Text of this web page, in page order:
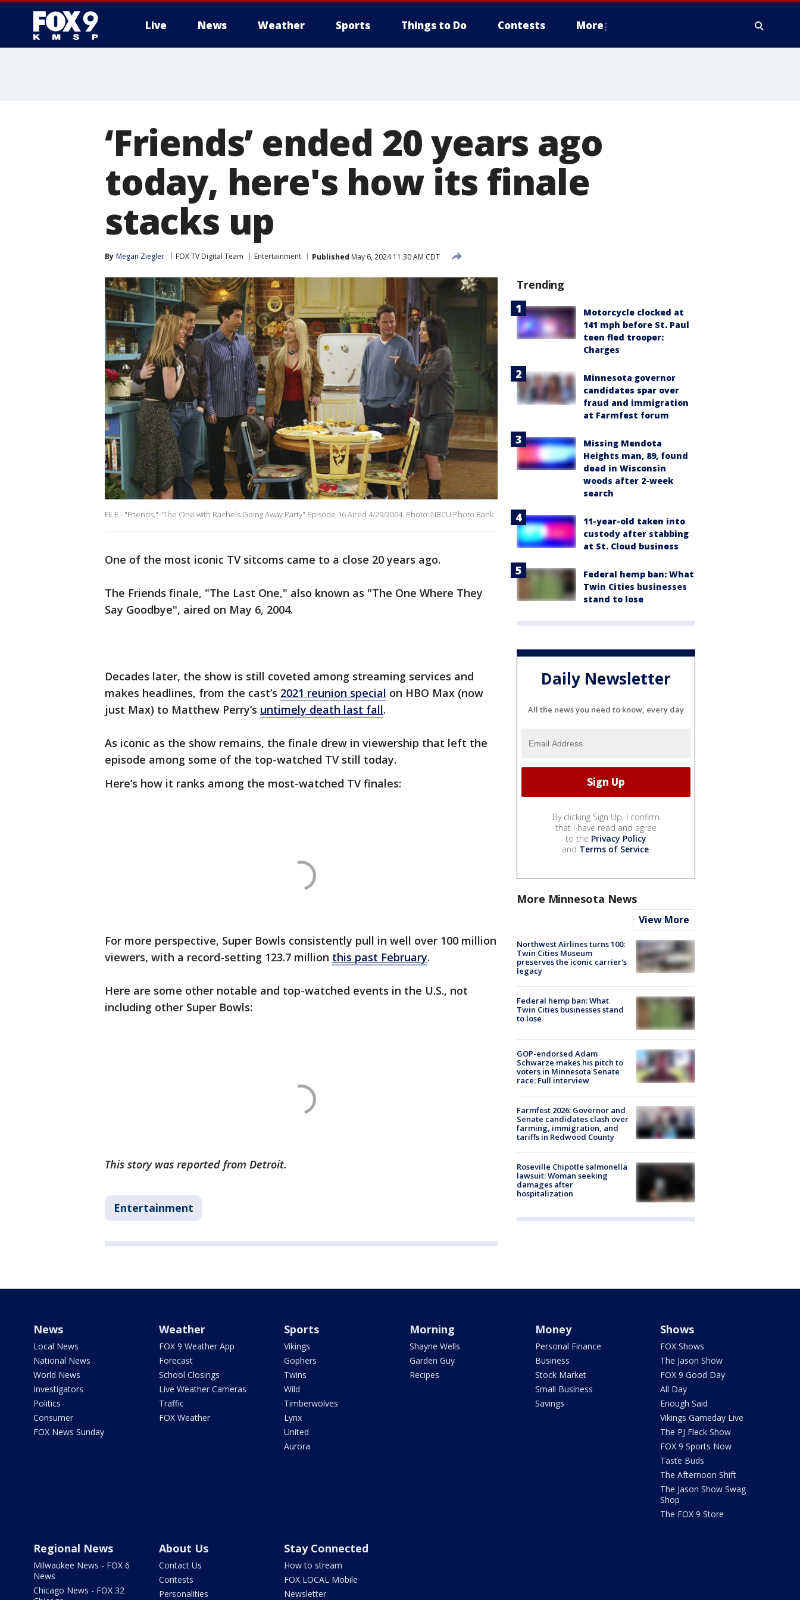
Live News Weather Sports Things to Do Contests More
‘Friends’ ended 20 years ago
today, here's how its finale
stacks up
By Megan Ziegler FOX TV Digital Team Entertainment Published May 6, 2024 11:30 AM CDT
FILE - "Friends," "The One with Rachels Going Away Party" Episode 16 Aired 4/29/2004. Photo: NBCU Photo Bank
One of the most iconic TV sitcoms came to a close 20 years ago.
The Friends finale, "The Last One," also known as "The One Where They
Say Goodbye", aired on May 6, 2004.
Decades later, the show is still coveted among streaming services and
makes headlines, from the cast’s 2021 reunion special on HBO Max (now
just Max) to Matthew Perry’s untimely death last fall.
As iconic as the show remains, the finale drew in viewership that left the
episode among some of the top-watched TV still today.
Here’s how it ranks among the most-watched TV finales:
For more perspective, Super Bowls consistently pull in well over 100 million
viewers, with a record-setting 123.7 million this past February.
Here are some other notable and top-watched events in the U.S., not
including other Super Bowls:
This story was reported from Detroit.
Entertainment
Trending
Motorcycle clocked at
141 mph before St. Paul
teen fled trooper:
Charges
Minnesota governor
candidates spar over
fraud and immigration
at Farmfest forum
Missing Mendota
Heights man, 89, found
dead in Wisconsin
woods after 2-week
search
11-year-old taken into
custody after stabbing
at St. Cloud business
Federal hemp ban: What
Twin Cities businesses
stand to lose
Daily Newsletter
All the news you need to know, every day
By clicking Sign Up, I confirm
that I have read and agree
to the Privacy Policy
and Terms of Service.
More Minnesota News
View More
Northwest Airlines turns 100:
Twin Cities Museum
preserves the iconic carrier's
legacy
Federal hemp ban: What
Twin Cities businesses stand
to lose
GOP-endorsed Adam
Schwarze makes his pitch to
voters in Minnesota Senate
race: Full interview
Farmfest 2026: Governor and
Senate candidates clash over
farming, immigration, and
tariffs in Redwood County
Roseville Chipotle salmonella
lawsuit: Woman seeking
damages after
hospitalization
News
Local News
National News
World News
Investigators
Politics
Consumer
FOX News Sunday
Weather
FOX 9 Weather App
Forecast
School Closings
Live Weather Cameras
Traffic
FOX Weather
Sports
Vikings
Gophers
Twins
Wild
Timberwolves
Lynx
United
Aurora
Morning
Shayne Wells
Garden Guy
Recipes
Money
Personal Finance
Business
Stock Market
Small Business
Savings
Shows
FOX Shows
The Jason Show
FOX 9 Good Day
All Day
Enough Said
Vikings Gameday Live
The PJ Fleck Show
FOX 9 Sports Now
Taste Buds
The Afternoon Shift
The Jason Show Swag
Shop
The FOX 9 Store
Regional News
Milwaukee News - FOX 6
News
Chicago News - FOX 32
About Us
Contact Us
Contests
Personalities
Stay Connected
How to stream
FOX LOCAL Mobile
Newsletter